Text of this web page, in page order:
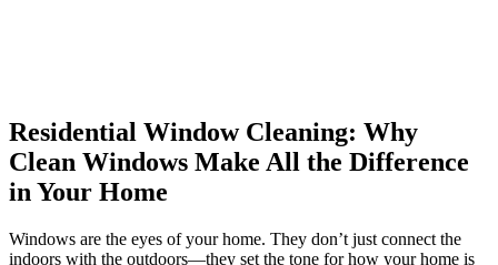
Residential Window Cleaning: Why
Clean Windows Make All the Difference
in Your Home
Windows are the eyes of your home. They don’t just connect the
indoors with the outdoors—they set the tone for how your home is